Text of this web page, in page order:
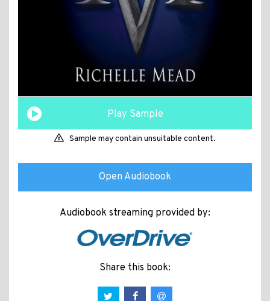
Play Sample
Sample may contain unsuitable content.
Open Audiobook
Audiobook streaming provided by:
Share this book: